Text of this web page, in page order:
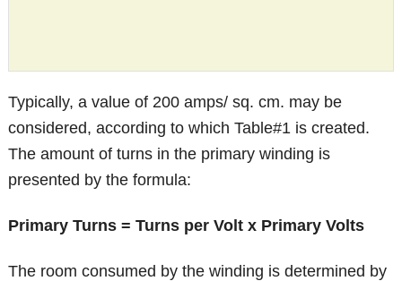
Typically, a value of 200 amps/ sq. cm. may be
considered, according to which Table#1 is created.
The amount of turns in the primary winding is
presented by the formula:
Primary Turns = Turns per Volt x Primary Volts
The room consumed by the winding is determined by